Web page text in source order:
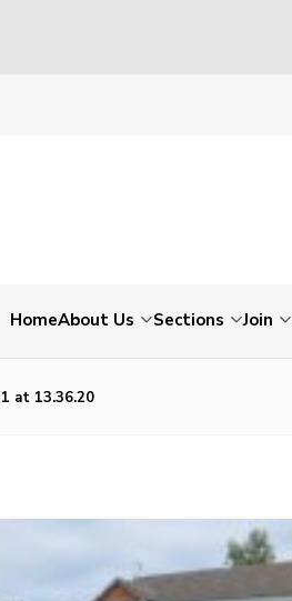
HomeAbout Us Sections Join
at 13.36.20